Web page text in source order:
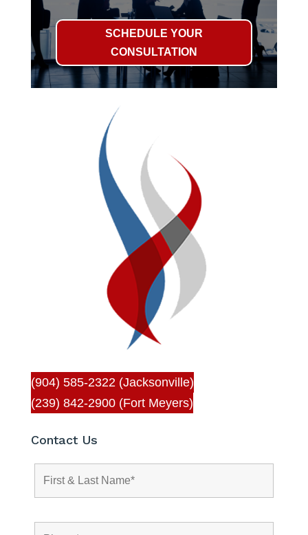
SCHEDULE YOUR
CONSULTATION
(904) 585-2322 (Jacksonville)
(239) 842-2900 (Fort Meyers)
Contact Us